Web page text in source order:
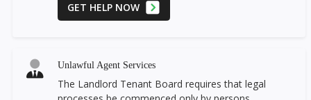
GET HELP NOW
Unlawful Agent Services
The Landlord Tenant Board requires that legal